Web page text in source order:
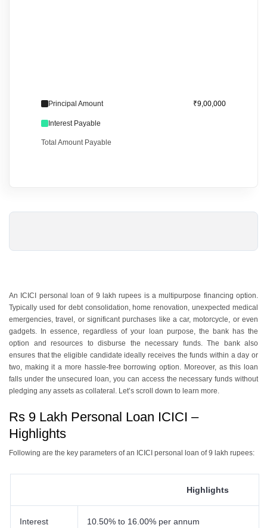
Principal Amount ₹9,00,000
Interest Payable
Total Amount Payable
An ICICI personal loan of 9 lakh rupees is a multipurpose financing option.
Typically used for debt consolidation, home renovation, unexpected medical
emergencies, travel, or significant purchases like a car, motorcycle, or even
gadgets. In essence, regardless of your loan purpose, the bank has the
option and resources to disburse the necessary funds. The bank also
ensures that the eligible candidate ideally receives the funds within a day or
two, making it a more hassle-free borrowing option. Moreover, as this loan
falls under the unsecured loan, you can access the necessary funds without
pledging any assets as collateral. Let’s scroll down to learn more.
Rs 9 Lakh Personal Loan ICICI –
Highlights
Following are the key parameters of an ICICI personal loan of 9 lakh rupees:
Highlights
Interest 10.50% to 16.00% per annum